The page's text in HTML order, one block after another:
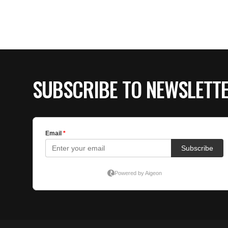
SUBSCRIBE TO